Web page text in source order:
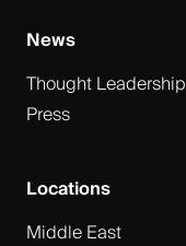
News
Thought Leadership
Press
Locations
Middle East